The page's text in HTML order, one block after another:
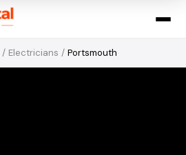
/ Electricians / Portsmouth